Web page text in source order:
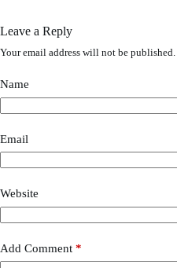
Leave a Reply
Your email address will not be published.
Name
Email
Website
Add Comment *